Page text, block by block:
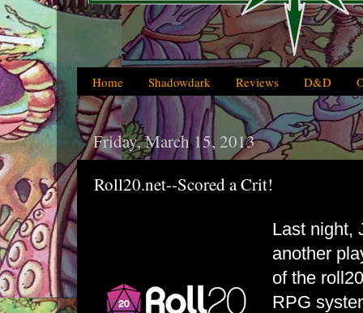
Home Shadowdark Reviews D&D
Friday, March 15, 2013
Roll20.net--Scored a Crit!
Last night,
another
of the
RPG